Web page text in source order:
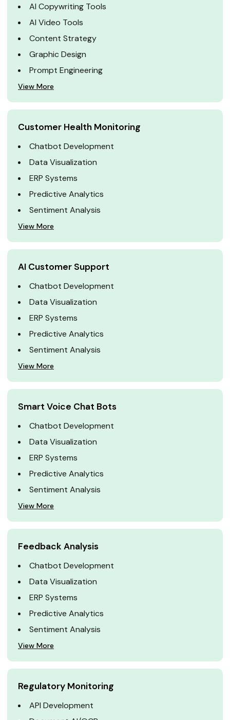
AI Copywriting Tools
AI Video Tools
Content Strategy
Graphic Design
Prompt Engineering
View More
Customer Health Monitoring
Chatbot Development
Data Visualization
ERP Systems
Predictive Analytics
Sentiment Analysis
View More
AI Customer Support
Chatbot Development
Data Visualization
ERP Systems
Predictive Analytics
Sentiment Analysis
View More
Smart Voice Chat Bots
Chatbot Development
Data Visualization
ERP Systems
Predictive Analytics
Sentiment Analysis
View More
Feedback Analysis
Chatbot Development
Data Visualization
ERP Systems
Predictive Analytics
Sentiment Analysis
View More
Regulatory Monitoring
API Development